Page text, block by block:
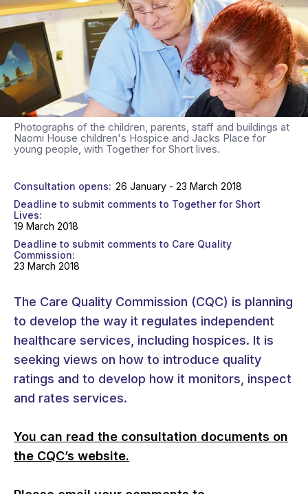
Photographs of the children, parents, staff and buildings at
Naomi House children's Hospice and Jacks Place for
young people, with Together for Short lives.
Consultation opens
26 January - 23 March 2018
Deadline to submit comments to Together for Short
Lives
19 March 2018
Deadline to submit comments to Care Quality
Commission
23 March 2018
The Care Quality Commission (CQC) is planning
to develop the way it regulates independent
healthcare services, including hospices. It is
seeking views on how to introduce quality
ratings and to develop how it monitors, inspect
and rates services.
You can read the consultation documents on
the CQC’s website.